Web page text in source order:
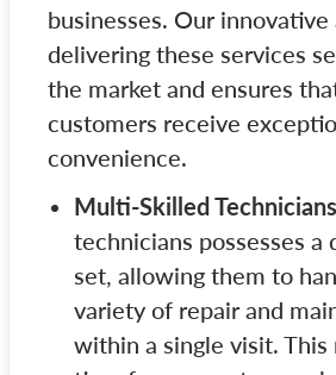
businesses. Our
delivering these services
the market and ensures
customers receive
convenience.
Multi-Skilled
technicians possesses a
set, allowing them to
variety of repair and
within a single visit. This